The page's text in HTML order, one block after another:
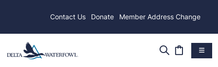
Contact Us Donate Member Address Change